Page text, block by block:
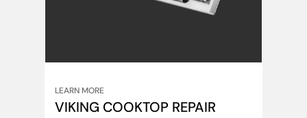
LEARN MORE
VIKING COOKTOP REPAIR